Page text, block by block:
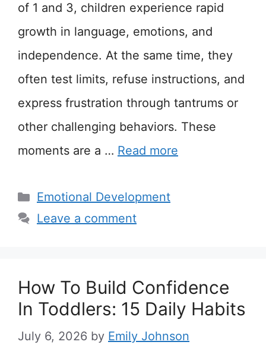
of 1 and 3, children experience rapid
growth in language, emotions, and
independence. At the same time, they
often test limits, refuse instructions, and
express frustration through tantrums or
other challenging behaviors. These
moments are a … Read more
Categories
Emotional Development
Leave a comment
How To Build Confidence
In Toddlers: 15 Daily Habits
July 6, 2026 by Emily Johnson